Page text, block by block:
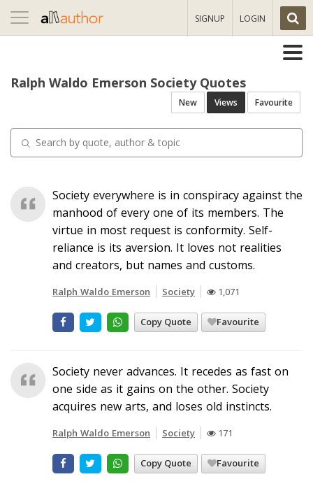
Toggle
navigation
SIGNUP LOGIN
Ralph Waldo Emerson Society Quotes
New Views Favourite
Society everywhere is in conspiracy against the
manhood of every one of its members. The
virtue in most request is conformity. Self-
reliance is its aversion. It loves not realities
and creators, but names and customs.
Ralph Waldo Emerson Society 1,071
Copy Quote Favourite
Society never advances. It recedes as fast on
one side as it gains on the other. Society
acquires new arts, and loses old instincts.
Ralph Waldo Emerson Society 171
Copy Quote Favourite